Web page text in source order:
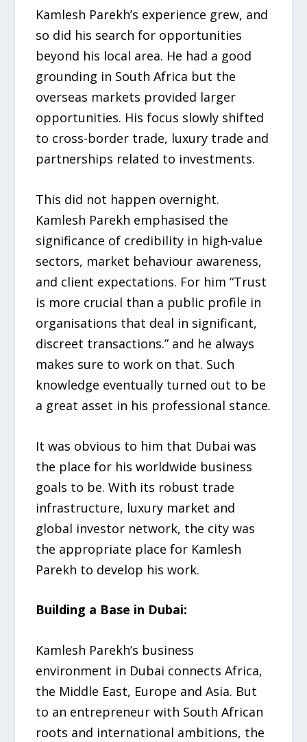
Kamlesh Parekh’s experience grew, and
so did his search for opportunities
beyond his local area. He had a good
grounding in South Africa but the
overseas markets provided larger
opportunities. His focus slowly shifted
to cross-border trade, luxury trade and
partnerships related to investments.
This did not happen overnight.
Kamlesh Parekh emphasised the
significance of credibility in high-value
sectors, market behaviour awareness,
and client expectations. For him “Trust
is more crucial than a public profile in
organisations that deal in significant,
discreet transactions.” and he always
makes sure to work on that. Such
knowledge eventually turned out to be
a great asset in his professional stance.
It was obvious to him that Dubai was
the place for his worldwide business
goals to be. With its robust trade
infrastructure, luxury market and
global investor network, the city was
the appropriate place for Kamlesh
Parekh to develop his work.
Building a Base in Dubai:
Kamlesh Parekh’s business
environment in Dubai connects Africa,
the Middle East, Europe and Asia. But
to an entrepreneur with South African
roots and international ambitions, the